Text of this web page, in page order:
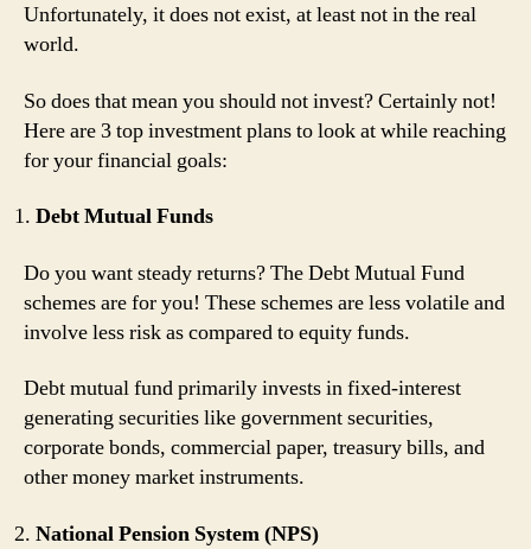
Unfortunately, it does not exist, at least not in the real
world.
So does that mean you should not invest? Certainly not!
Here are 3 top investment plans to look at while reaching
for your financial goals:
Debt Mutual Funds
Do you want steady returns? The Debt Mutual Fund
schemes are for you! These schemes are less volatile and
involve less risk as compared to equity funds.
Debt mutual fund primarily invests in fixed-interest
generating securities like government securities,
corporate bonds, commercial paper, treasury bills, and
other money market instruments.
National Pension System (NPS)